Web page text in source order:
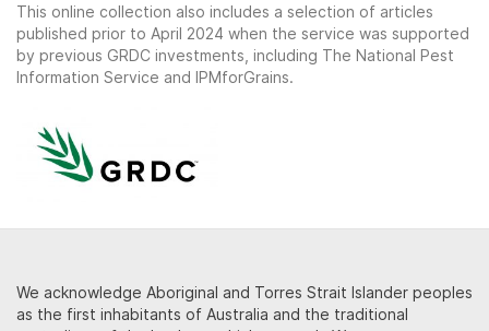
This online collection also includes a selection of articles
published prior to April 2024 when the service was supported
by previous GRDC investments, including The National Pest
Information Service and IPMforGrains.
We acknowledge Aboriginal and Torres Strait Islander peoples
as the first inhabitants of Australia and the traditional